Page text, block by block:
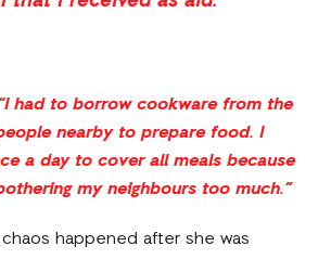
had to borrow cookware from the
nearby to prepare food. I
a day to cover all meals because
my neighbours too much.”
happened after she was